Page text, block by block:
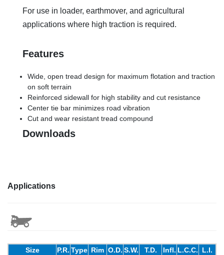
For use in loader, earthmover, and agricultural
applications where high traction is required.
Features
Wide, open tread design for maximum flotation and traction
on soft terrain
Reinforced sidewall for high stability and cut resistance
Center tie bar minimizes road vibration
Cut and wear resistant tread compound
Downloads
Applications
Size P.R. Type Rim O.D. S.W. T.D. Infl. L.C.C. L.I.